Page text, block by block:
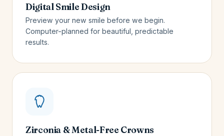
Digital Smile Design
Preview your new smile before we begin.
Computer-planned for beautiful, predictable
results.
Zirconia & Metal-Free Crowns